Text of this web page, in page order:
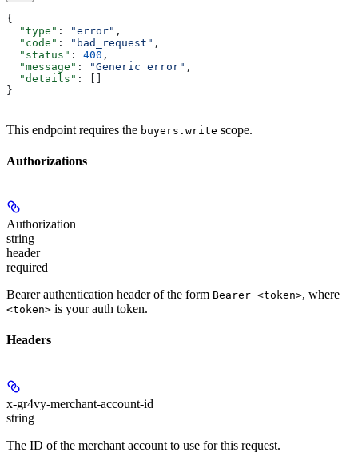
{
  "type"
: "error" ,
  "code"
: "bad_request" ,
  "status"
: 400 ,
  "message"
: "Generic error" ,
  "details"
: []
}
This endpoint requires the buyers.write scope.
Authorizations
Authorization
string
header
required
Bearer authentication header of the form Bearer <token>, where
<token> is your auth token.
Headers
x-gr4vy-merchant-account-id
string
The ID of the merchant account to use for this request.